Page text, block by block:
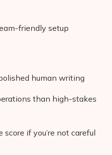
friendly setup
human writing
than high-stakes
if you’re not careful